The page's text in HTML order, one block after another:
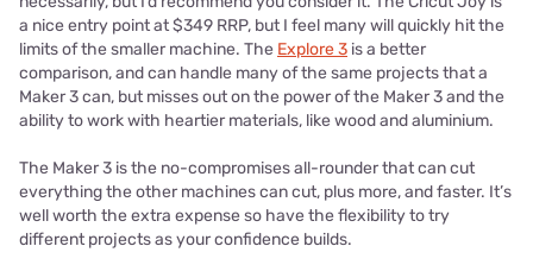
a nice entry point at $349 RRP, but I feel many will quickly hit the
limits of the smaller machine. The Explore 3 is a better
comparison, and can handle many of the same projects that a
Maker 3 can, but misses out on the power of the Maker 3 and the
ability to work with heartier materials, like wood and aluminium.
The Maker 3 is the no-compromises all-rounder that can cut
everything the other machines can cut, plus more, and faster. It’s
well worth the extra expense so have the flexibility to try
different projects as your confidence builds.